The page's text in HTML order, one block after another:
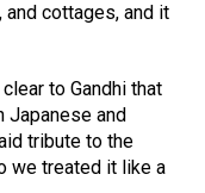
cottages, and it
to Gandhi that
Japanese and
tribute to the
we treated it like a